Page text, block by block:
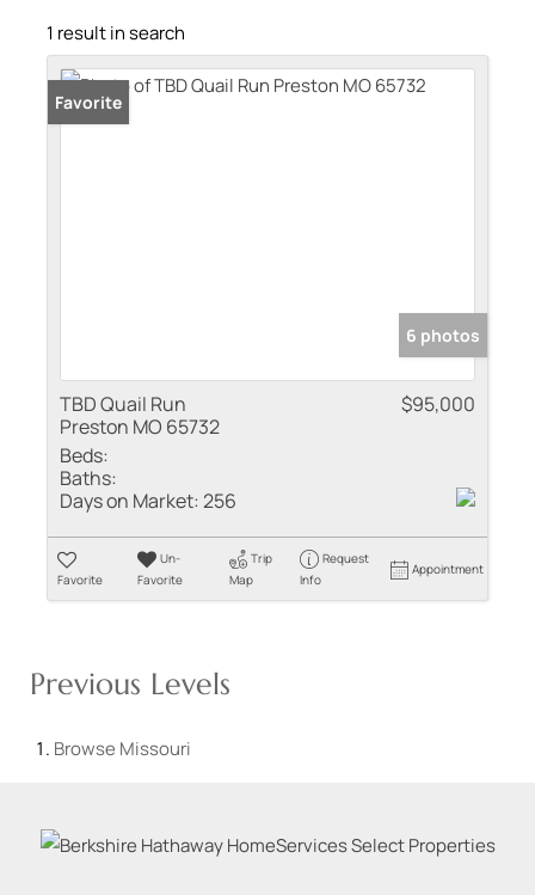
1 result in search
Favorite
6 photos
TBD Quail Run
Preston MO 65732
$95,000
Beds:
Baths:
Days on Market:256
Favorite
Un-
Favorite
Trip
Map
Request
Info
Appointment
Previous Levels
Browse Missouri